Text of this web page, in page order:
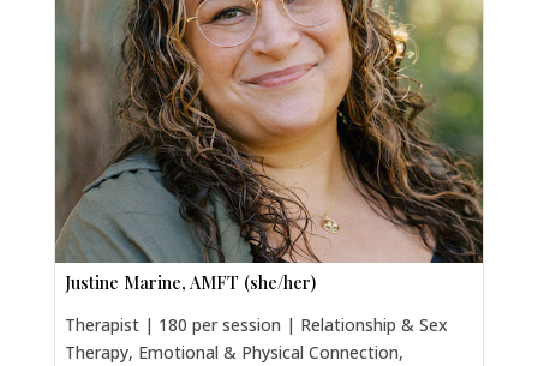
Justine Marine, AMFT (she/her)
Therapist | 180 per session | Relationship & Sex
Therapy, Emotional & Physical Connection,